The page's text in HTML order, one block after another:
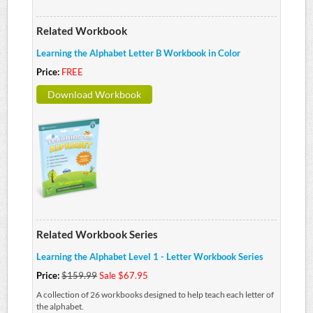
Related Workbook
Learning the Alphabet Letter B Workbook in Color
Price: FREE
Download Workbook
Related Workbook Series
Learning the Alphabet Level 1 - Letter Workbook Series
Price:$159.99Sale $67.95
A collection of 26 workbooks designed to help teach each letter of
the alphabet.